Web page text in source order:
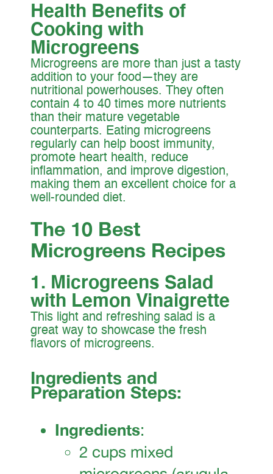
Health Benefits of
Cooking with
Microgreens
Microgreens are more than just a tasty
addition to your food—they are
nutritional powerhouses. They often
contain 4 to 40 times more nutrients
than their mature vegetable
counterparts. Eating microgreens
regularly can help boost immunity,
promote heart health, reduce
inflammation, and improve digestion,
making them an excellent choice for a
well-rounded diet.
The 10 Best
Microgreens Recipes
1. Microgreens Salad
with Lemon Vinaigrette
This light and refreshing salad is a
great way to showcase the fresh
flavors of microgreens.
Ingredients and
Preparation Steps:
Ingredients:
2 cups mixed